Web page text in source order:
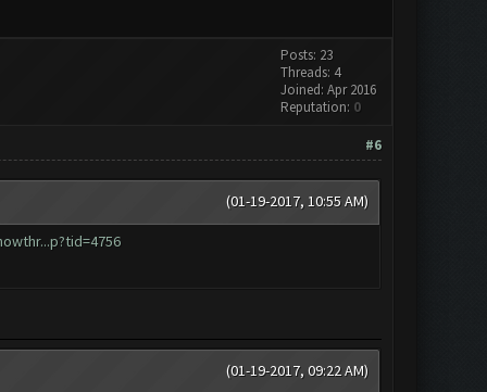
Posts: 23
Threads: 4
Joined: Apr 2016
Reputation: 0
#6
(01-19-2017, 10:55 AM)
(01-19-2017, 09:22 AM)